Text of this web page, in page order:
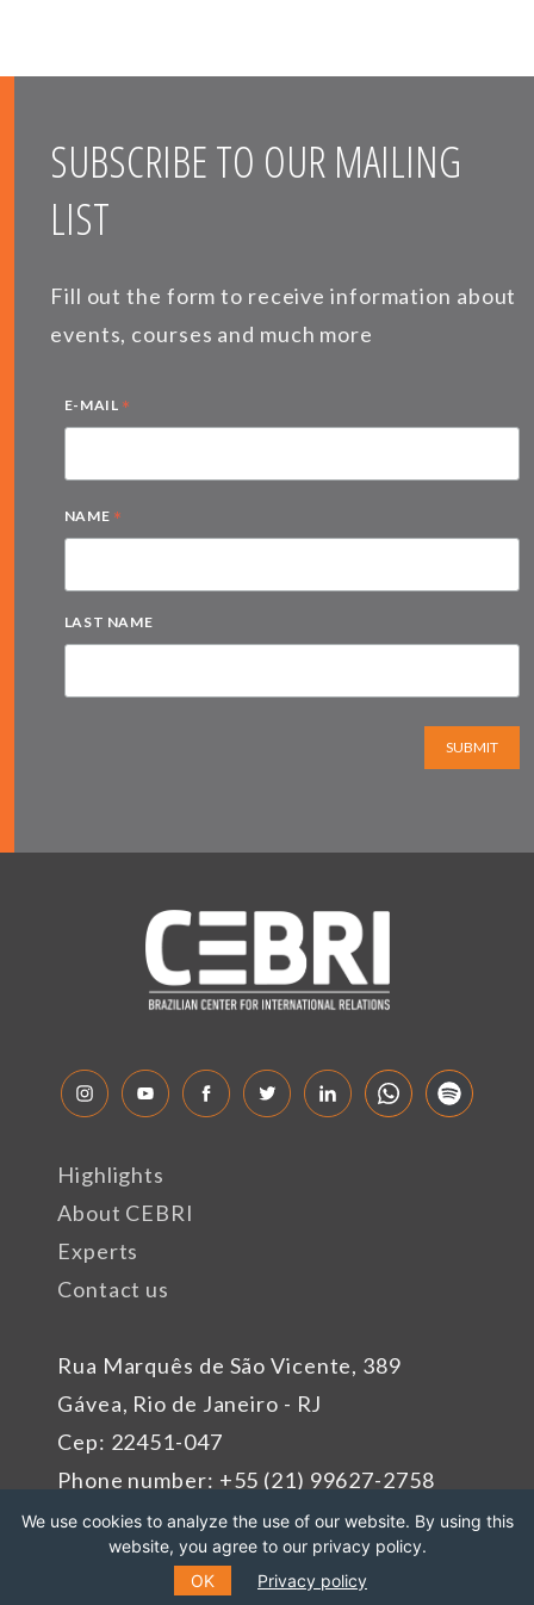
SUBSCRIBE TO OUR MAILING
LIST
Fill out the form to receive information about
events, courses and much more
E-MAIL *
NAME *
LAST NAME
SUBMIT
Rua Marquês de São Vicente, 389
Gávea, Rio de Janeiro - RJ
Cep: 22451-047
Phone number: +55 (21) 99627-2758
Highlights
About CEBRI
Experts
Contact us
Sponsors
We use cookies to analyze the use of our website. By using this
website, you agree to our privacy policy.
OK
Privacy policy